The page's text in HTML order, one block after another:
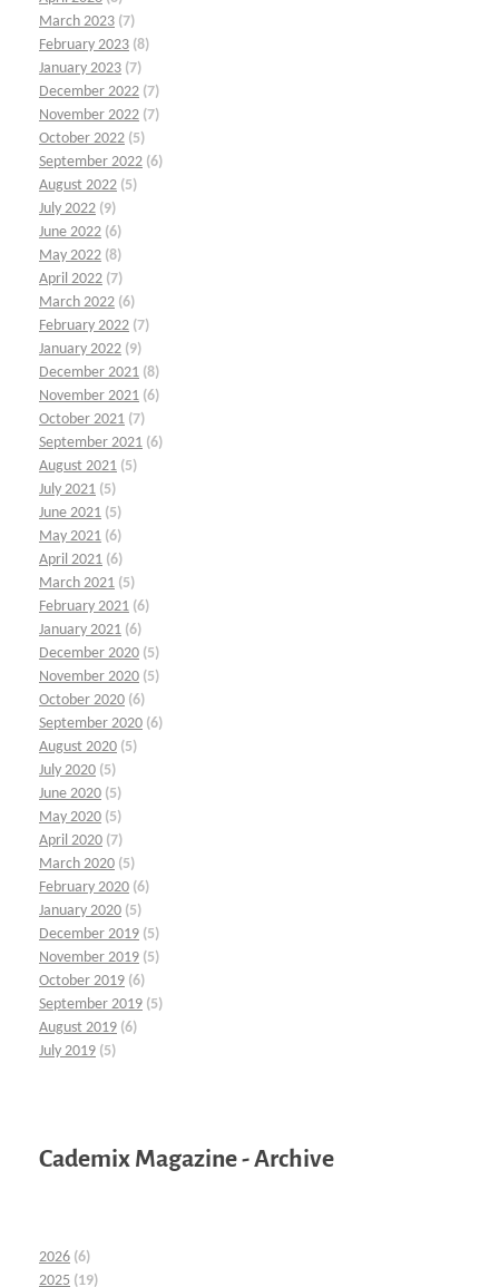
March 2023 (7)
February 2023 (8)
January 2023 (7)
December 2022 (7)
November 2022 (7)
October 2022 (5)
September 2022 (6)
August 2022 (5)
July 2022 (9)
June 2022 (6)
May 2022 (8)
April 2022 (7)
March 2022 (6)
February 2022 (7)
January 2022 (9)
December 2021 (8)
November 2021 (6)
October 2021 (7)
September 2021 (6)
August 2021 (5)
July 2021 (5)
June 2021 (5)
May 2021 (6)
April 2021 (6)
March 2021 (5)
February 2021 (6)
January 2021 (6)
December 2020 (5)
November 2020 (5)
October 2020 (6)
September 2020 (6)
August 2020 (5)
July 2020 (5)
June 2020 (5)
May 2020 (5)
April 2020 (7)
March 2020 (5)
February 2020 (6)
January 2020 (5)
December 2019 (5)
November 2019 (5)
October 2019 (6)
September 2019 (5)
August 2019 (6)
July 2019 (5)
Cademix Magazine - Archive
2026 (6)
2025 (19)